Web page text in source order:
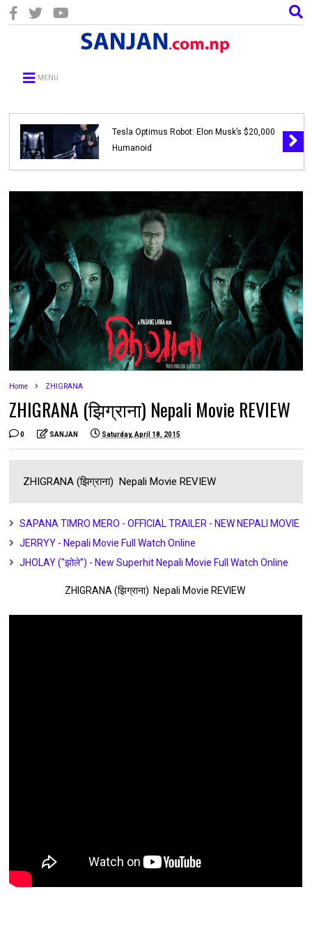
MENU
Tesla Optimus Robot: Elon Musk’s $20,000
Humanoid
Home ZHIGRANA
ZHIGRANA (झिग्राना) Nepali Movie REVIEW
0 SANJAN Saturday, April 18, 2015
ZHIGRANA (झिग्राना) Nepali Movie REVIEW
SAPANA TIMRO MERO - OFFICIAL TRAILER - NEW NEPALI MOVIE
JERRYY - Nepali Movie Full Watch Online
JHOLAY ("झोले") - New Superhit Nepali Movie Full Watch Online
ZHIGRANA (झिग्राना) Nepali Movie REVIEW